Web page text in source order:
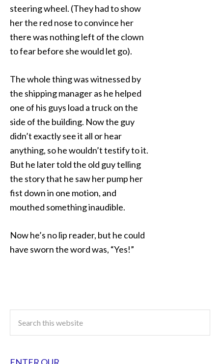
steering wheel. (They had to show
her the red nose to convince her
there was nothing left of the clown
to fear before she would let go).
The whole thing was witnessed by
the shipping manager as he helped
one of his guys load a truck on the
side of the building. Now the guy
didn’t exactly see it all or hear
anything, so he wouldn’t testify to it.
But he later told the old guy telling
the story that he saw her pump her
fist down in one motion, and
mouthed something inaudible.
Now he’s no lip reader, but he could
have sworn the word was, “Yes!”